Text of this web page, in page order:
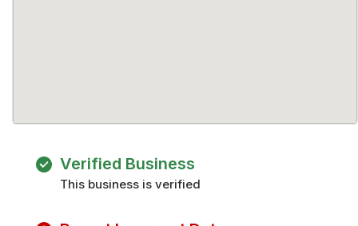
Verified Business
This business is verified